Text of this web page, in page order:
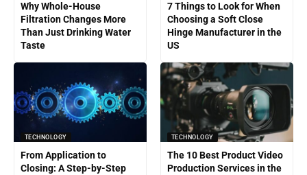
Why Whole-House
Filtration Changes More
Than Just Drinking Water
Taste
7 Things to Look for When
Choosing a Soft Close
Hinge Manufacturer in the
US
TECHNOLOGY
From Application to
Closing: A Step-by-Step
TECHNOLOGY
The 10 Best Product Video
Production Services in the